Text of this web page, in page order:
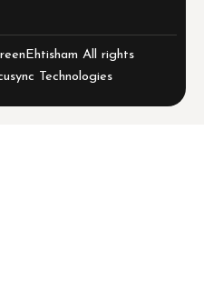
All rights
Technologies